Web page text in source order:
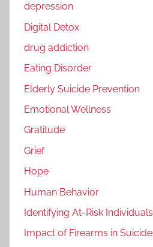
depression
Digital Detox
drug addiction
Eating Disorder
Elderly Suicide Prevention
Emotional Wellness
Gratitude
Grief
Hope
Human Behavior
Identifying At-Risk Individuals
Impact of Firearms in